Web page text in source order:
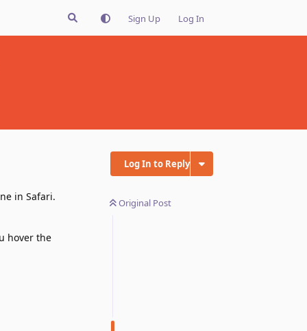
Sign Up Log In
Log In to Reply
Original Post
in Safari.
hover the